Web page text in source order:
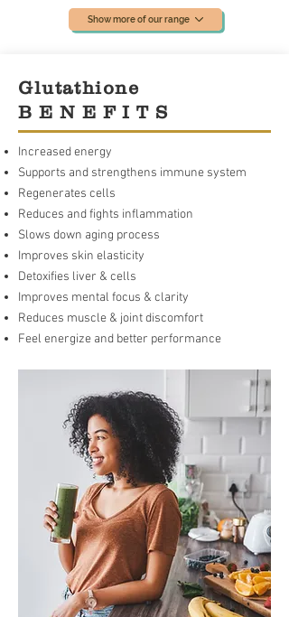
Show more of our range
Glutathione
B E N E F I T S
Increased energy
Supports and strengthens immune system
Regenerates cells
Reduces and fights inflammation
Slows down aging process
Improves skin elasticity
Detoxifies liver & cells
Improves mental focus & clarity
Reduces muscle & joint discomfort
Feel energize and better performance